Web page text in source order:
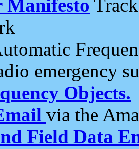
Manifesto
emergency
Objects.
via the
Field Data